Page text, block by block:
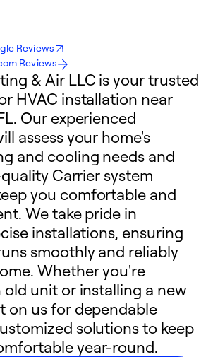
Reviews
Reviews
& Air LLC is your trusted
HVAC installation near
Our experienced
assess your home's
and cooling needs and
Carrier system
you comfortable and
We take pride in
installations, ensuring
smoothly and reliably
Whether you're
unit or installing a new
on us for dependable
solutions to keep
year-round.